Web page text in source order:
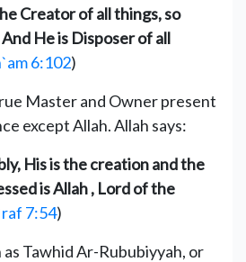
Creator of all things, so
He is Disposer of all
6:102)
Master and Owner present
except Allah. Allah says:
His is the creation and the
is Allah , Lord of the
7:54)
as Tawhid Ar-Rububiyyah, or